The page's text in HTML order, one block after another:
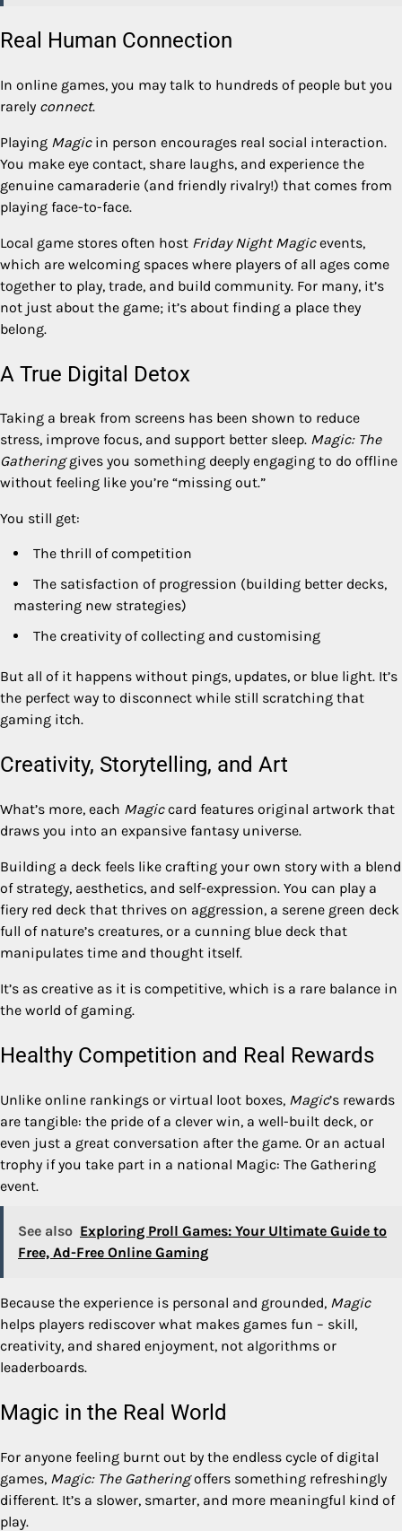
Real Human Connection
In online games, you may talk to hundreds of people but you
rarely connect.
Playing Magicin person encourages real social interaction.
You make eye contact, share laughs, and experience the
genuine camaraderie (and friendly rivalry!) that comes from
playing face-to-face.
Local game stores often host Friday Night Magicevents,
which are welcoming spaces where players of all ages come
together to play, trade, and build community. For many, it’s
not just about the game; it’s about finding a place they
belong.
A True Digital Detox
Taking a break from screens has been shown to reduce
stress, improve focus, and support better sleep. Magic: The
Gatheringgives you something deeply engaging to do offline
without feeling like you’re “missing out.”
You still get:
The thrill of competition
The satisfaction of progression (building better decks,
mastering new strategies)
The creativity of collecting and customising
But all of it happens without pings, updates, or blue light. It’s
the perfect way to disconnect while still scratching that
gaming itch.
Creativity, Storytelling, and Art
What’s more, each Magiccard features original artwork that
draws you into an expansive fantasy universe.
Building a deck feels like crafting your own story with a blend
of strategy, aesthetics, and self-expression. You can play a
fiery red deck that thrives on aggression, a serene green deck
full of nature’s creatures, or a cunning blue deck that
manipulates time and thought itself.
It’s as creative as it is competitive, which is a rare balance in
the world of gaming.
Healthy Competition and Real Rewards
Unlike online rankings or virtual loot boxes, Magic’s rewards
are tangible: the pride of a clever win, a well-built deck, or
even just a great conversation after the game. Or an actual
trophy if you take part in a national Magic: The Gathering
event.
See also Exploring Proll Games: Your Ultimate Guide to
Free, Ad-Free Online Gaming
Because the experience is personal and grounded, Magic
helps players rediscover what makes games fun – skill,
creativity, and shared enjoyment, not algorithms or
leaderboards.
Magic in the Real World
For anyone feeling burnt out by the endless cycle of digital
games, Magic: The Gatheringoffers something refreshingly
different. It’s a slower, smarter, and more meaningful kind of
play.